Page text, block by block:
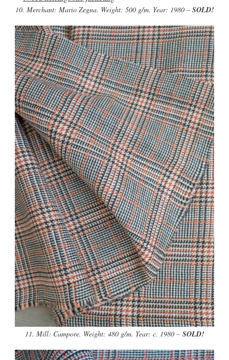
10. Merchant: Mario Zegna. Weight: 500 g/m. Year: 1980 – SOLD!
11. Mill: Campore. Weight: 480 g/m. Year: c. 1980 – SOLD!